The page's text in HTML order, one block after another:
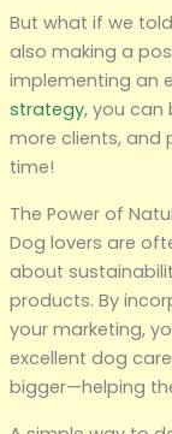
But what if we
also making a
implementing an
strategy, you can
more clients,
time!
The Power of
Dog lovers are
about
products. By
your marketing,
excellent dog
bigger—helping